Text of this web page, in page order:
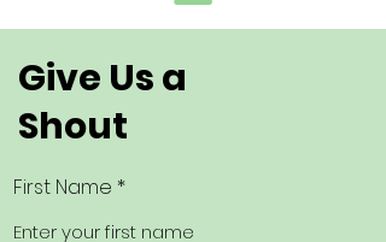
Give Us a
Shout
First Name